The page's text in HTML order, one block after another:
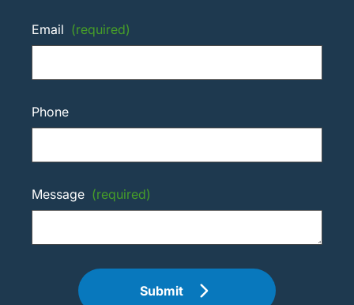
Email (required)
Phone
Message (required)
Submit